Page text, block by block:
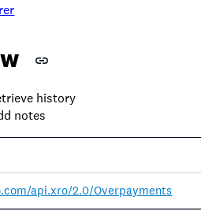
history
notes
api.xro/2.0/Overpayments